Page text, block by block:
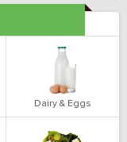
Dairy & Eggs